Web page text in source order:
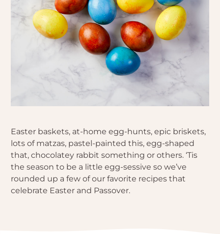
Easter baskets, at-home egg-hunts, epic briskets,
lots of matzas, pastel-painted this, egg-shaped
that, chocolatey rabbit something or others. ‘Tis
the season to be a little egg-sessive so we’ve
rounded up a few of our favorite recipes that
celebrate Easter and Passover.